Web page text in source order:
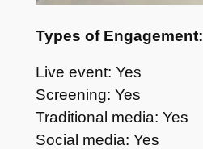
Types of Engagement:
Live event: Yes
Screening: Yes
Traditional media: Yes
Social media: Yes